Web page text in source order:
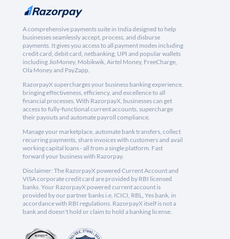
A comprehensive payments suite in India designed to help
businesses seamlessly accept, process, and disburse
payments. It gives you access to all payment modes including
credit card, debit card, netbanking, UPI and popular wallets
including JioMoney, Mobikwik, Airtel Money, FreeCharge,
Ola Money and PayZapp.
RazorpayX supercharges your business banking experience,
bringing effectiveness, efficiency, and excellence to all
financial processes. With RazorpayX, businesses can get
access to fully-functional current accounts, supercharge
their payouts and automate payroll compliance.
Manage your marketplace, automate bank transfers, collect
recurring payments, share invoices with customers and avail
working capital loans - all from a single platform. Fast
forward your business with Razorpay.
Disclaimer: The RazorpayX powered Current Account and
VISA corporate credit card are provided by RBI licensed
banks. Your RazorpayX powered current account is
provided by our partner banks i.e, ICICI, RBL, Yes bank, in
accordance with RBI regulations. RazorpayX itself is not a
bank and doesn't hold or claim to hold a banking license.